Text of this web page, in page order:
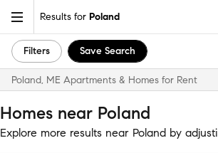
Results for Poland
Filters Save Search
Poland, ME Apartments & Homes for Rent
Homes near Poland
Explore more results near Poland by